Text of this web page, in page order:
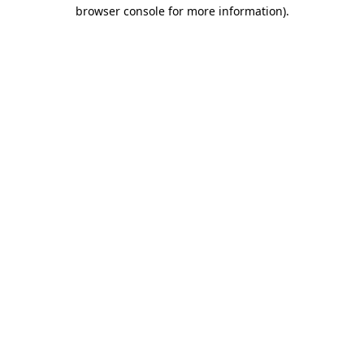
browser console for more information).